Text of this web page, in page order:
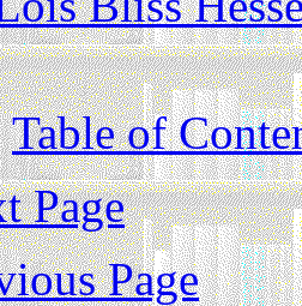
Table of
Page
Page